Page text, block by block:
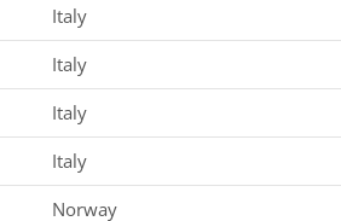
Italy
Italy
Italy
Italy
Norway